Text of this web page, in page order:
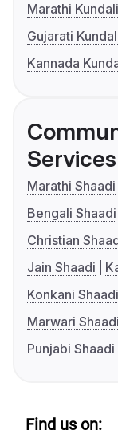
Marathi
Gujarati
Kannada
Services
Marathi Shaadi
Bengali Shaadi
Christian
Jain Shaadi
Konkani Shaadi
Marwari Shaadi
Punjabi Shaadi
Find us on: